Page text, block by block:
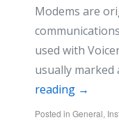
Modems are
used with
usually marked
reading →
Posted in General,